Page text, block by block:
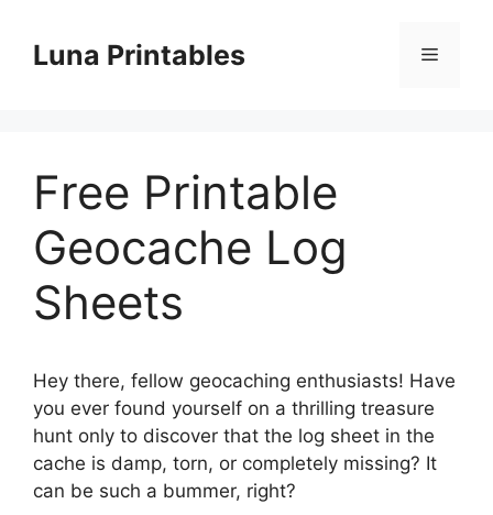
contentLuna Printables Menu
Free Printable
Geocache Log
Sheets
Hey there, fellow geocaching enthusiasts! Have
you ever found yourself on a thrilling treasure
hunt only to discover that the log sheet in the
cache is damp, torn, or completely missing? It
can be such a bummer, right?